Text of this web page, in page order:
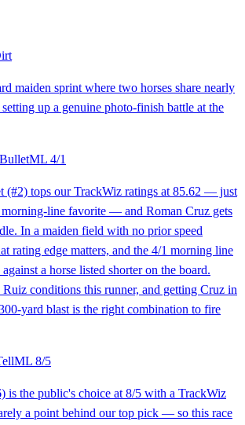
maiden sprint where two horses share nearly
up a genuine photo-finish battle at the
ML 4/1
(#2) tops our TrackWiz ratings at 85.62 — just
morning-line favorite — and Roman Cruz gets
In a maiden field with no prior speed
rating edge matters, and the 4/1 morning line
a horse listed shorter on the board.
Ruiz conditions this runner, and getting Cruz in
yard blast is the right combination to fire
ML 8/5
is the public's choice at 8/5 with a TrackWiz
a point behind our top pick — so this race